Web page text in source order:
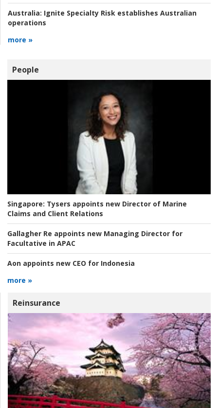
Australia: Ignite Specialty Risk establishes Australian
operations
more »
People
Singapore: Tysers appoints new Director of Marine
Claims and Client Relations
Gallagher Re appoints new Managing Director for
Facultative in APAC
Aon appoints new CEO for Indonesia
more »
Reinsurance